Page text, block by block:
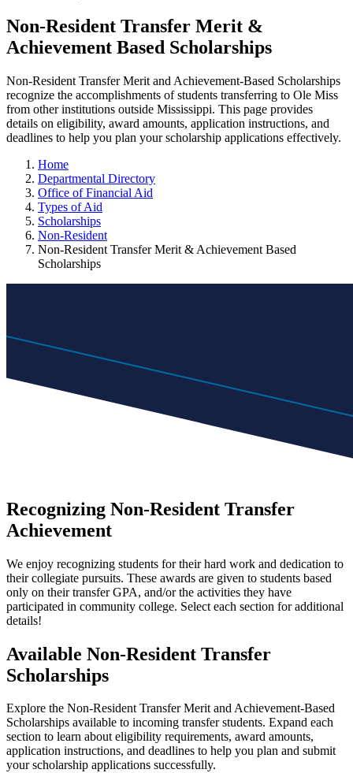
Non-Resident Transfer Merit &
Achievement Based Scholarships
Non-Resident Transfer Merit and Achievement-Based Scholarships
recognize the accomplishments of students transferring to Ole Miss
from other institutions outside Mississippi. This page provides
details on eligibility, award amounts, application instructions, and
deadlines to help you plan your scholarship applications effectively.
Home
Departmental Directory
Office of Financial Aid
Types of Aid
Scholarships
Non-Resident
Non-Resident Transfer Merit & Achievement Based
Scholarships
Recognizing Non-Resident Transfer
Achievement
We enjoy recognizing students for their hard work and dedication to
their collegiate pursuits. These awards are given to students based
only on their transfer GPA, and/or the activities they have
participated in community college. Select each section for additional
details!
Available Non-Resident Transfer
Scholarships
Explore the Non-Resident Transfer Merit and Achievement-Based
Scholarships available to incoming transfer students. Expand each
section to learn about eligibility requirements, award amounts,
application instructions, and deadlines to help you plan and submit
your scholarship applications successfully.